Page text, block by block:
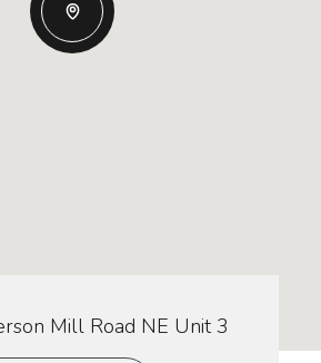
Mill Road NE Unit 3